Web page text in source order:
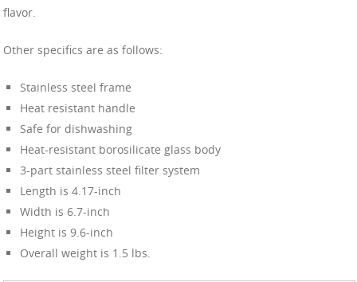
flavor.
Other specifics are as follows:
Stainless steel frame
Heat resistant handle
Safe for dishwashing
Heat-resistant borosilicate glass body
3-part stainless steel filter system
Length is 4.17-inch
Width is 6.7-inch
Height is 9.6-inch
Overall weight is 1.5 lbs.